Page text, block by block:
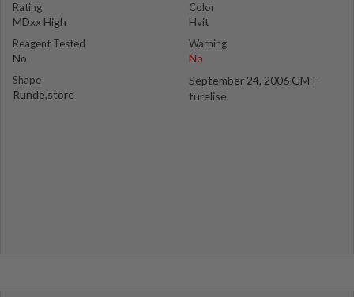
Rating
MDxx High
Reagent Tested
No
Shape
Runde,store
Color
Hvit
Warning
No
September 24, 2006 GMT
turelise